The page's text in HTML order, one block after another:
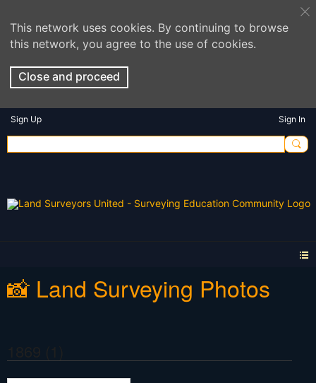
This network uses cookies. By continuing to browse
this network, you agree to the use of cookies.
Close and proceed
Sign Up Sign In
📸 Land Surveying Photos